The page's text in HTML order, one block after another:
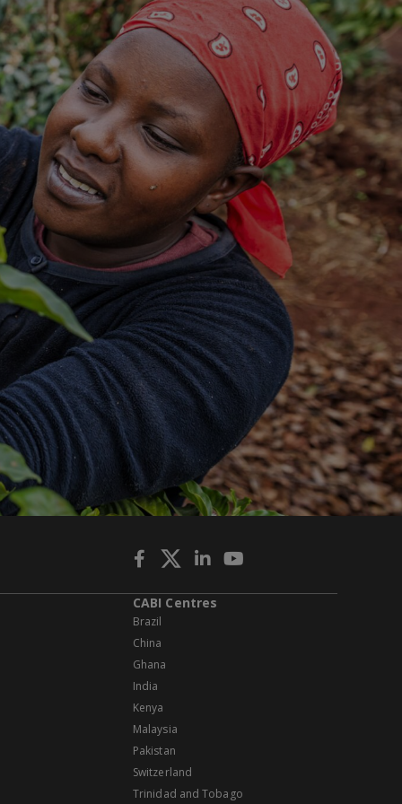
CABI Centres
Brazil
China
Ghana
India
Kenya
Malaysia
Pakistan
Switzerland
Trinidad and Tobago